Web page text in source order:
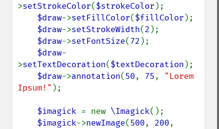
>setStrokeColor($strokeColor );
$draw->setFillColor($fillColor );
$draw->setStrokeWidth(2 );
$draw->setFontSize(72 );
$draw-
>setTextDecoration($textDecoration );
$draw->annotation(50, 75, "Lorem
Ipsum!" );
$imagick = new \Imagick();
$imagick->newImage(500, 200